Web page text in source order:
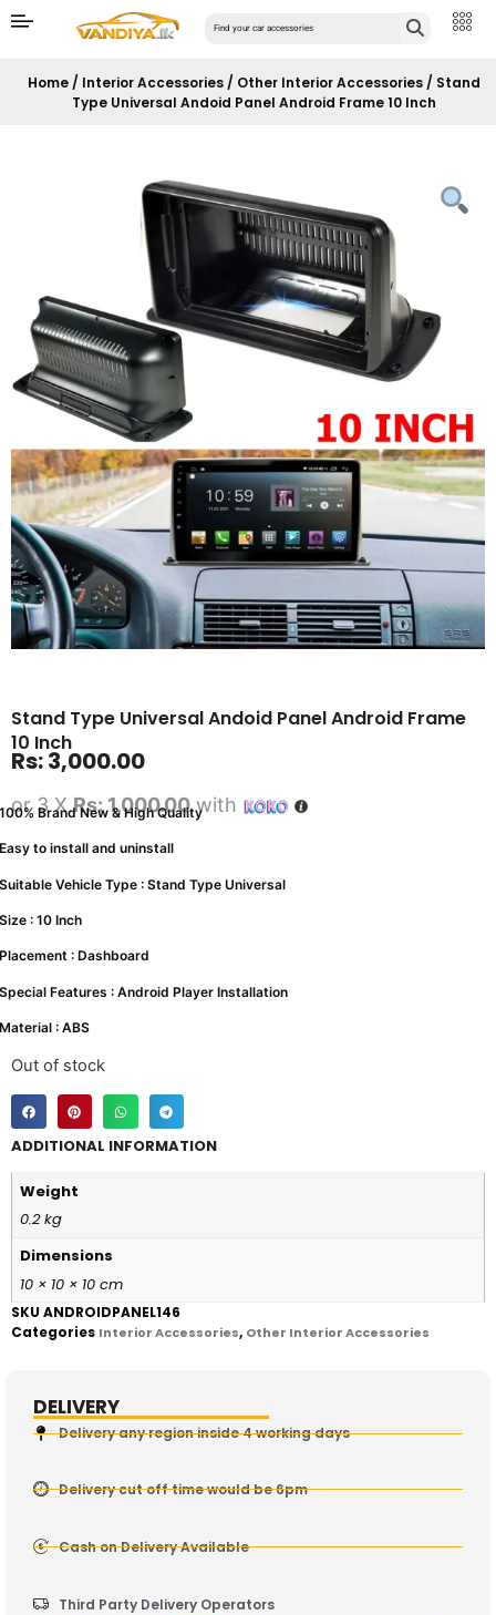
Home / Interior Accessories / Other Interior Accessories / Stand
Type Universal Andoid Panel Android Frame 10 Inch
Stand Type Universal Andoid Panel Android Frame
10 Inch
Rs:3,000.00
or 3 XRs: 1,000.00with
Brand New & High Quality
to install and uninstall
Vehicle Type : Stand Type Universal
: 10 Inch
: Dashboard
Features : Android Player Installation
: ABS
Out of stock
ADDITIONAL INFORMATION
Weight
0.2 kg
Dimensions
10 × 10 × 10 cm
SKU ANDROIDPANEL146
Categories Interior Accessories, Other Interior Accessories
DELIVERY
Delivery any region inside 4 working days
Delivery cut off time would be 6pm
Cash on Delivery Available
Third Party Delivery Operators